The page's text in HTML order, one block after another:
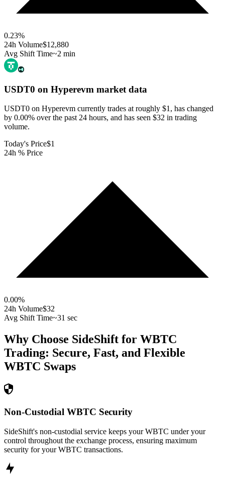
0.23%
24h Volume$12,880
Avg Shift Time~2 min
USDT0 on Hyperevm market data
USDT0 on Hyperevm currently trades at roughly $1, has changed
by 0.00% over the past 24 hours, and has seen $32 in trading
volume.
Today's Price$1
24h % Price
0.00%
24h Volume$32
Avg Shift Time~31 sec
Why Choose SideShift for WBTC
Trading: Secure, Fast, and Flexible
WBTC Swaps
Non-Custodial WBTC Security
SideShift's non-custodial service keeps your WBTC under your
control throughout the exchange process, ensuring maximum
security for your WBTC transactions.